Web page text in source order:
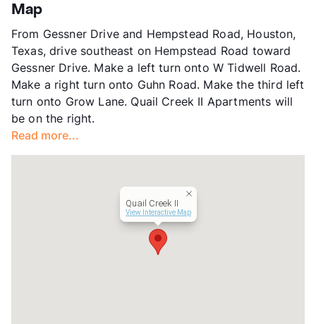
App Fee
County
Units
337
Hours
MF 8:30-5, SA 10-2
Lease Terms
6/12
Transit
Near
Occupancy
0%
Management
Year Built
View More...
Map
From Gessner Drive and Hempstead Road, Houston,
Texas, drive southeast on Hempstead Road toward
Gessner Drive. Make a left turn onto W Tidwell Road.
Make a right turn onto Guhn Road. Make the third left
turn onto Grow Lane. Quail Creek II Apartments will
be on the right.
Read more...
Quail Creek II
View Interactive Map